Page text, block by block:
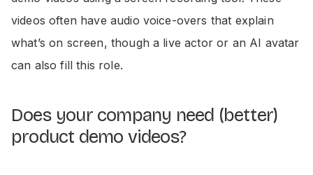
videos often have audio voice-overs that explain
what’s on screen, though a live actor or an AI avatar
can also fill this role.
Does your company need (better)
product demo videos?